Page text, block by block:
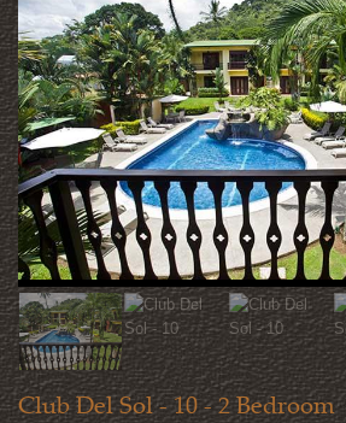
Club Del Sol - 10 - 2 Bedroom